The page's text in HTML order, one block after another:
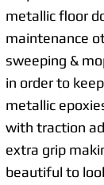
metallic floor
maintenance
sweeping &
in order to
metallic
with traction
extra grip
beautiful to